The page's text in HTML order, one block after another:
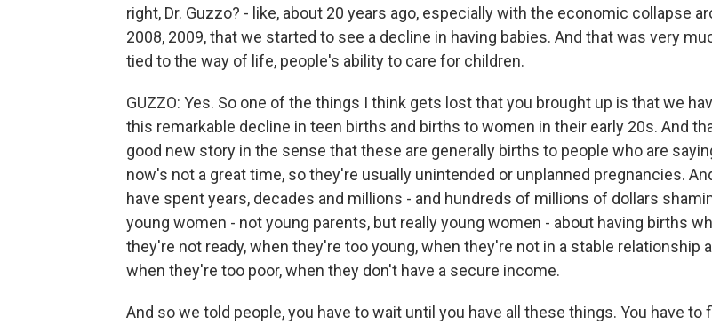
right, Dr. Guzzo? - like, about 20 years ago, especially with the economic collapse
2008, 2009, that we started to see a decline in having babies. And that was very
tied to the way of life, people's ability to care for children.
GUZZO: Yes. So one of the things I think gets lost that you brought up is that we
this remarkable decline in teen births and births to women in their early 20s. And
good new story in the sense that these are generally births to people who are
now's not a great time, so they're usually unintended or unplanned pregnancies.
have spent years, decades and millions - and hundreds of millions of dollars
young women - not young parents, but really young women - about having births
they're not ready, when they're too young, when they're not in a stable relationship
when they're too poor, when they don't have a secure income.
And so we told people, you have to wait until you have all these things. You have to